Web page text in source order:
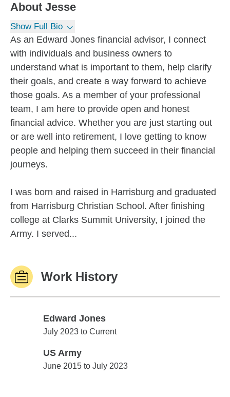
About Jesse
Show Full Bio
As an Edward Jones financial advisor, I connect
with individuals and business owners to
understand what is important to them, help clarify
their goals, and create a way forward to achieve
those goals. As a member of your professional
team, I am here to provide open and honest
financial advice. Whether you are just starting out
or are well into retirement, I love getting to know
people and helping them succeed in their financial
journeys.
I was born and raised in Harrisburg and graduated
from Harrisburg Christian School. After finishing
college at Clarks Summit University, I joined the
Army. I served...
Work History
Edward Jones
Edward Jones
July 2023 to Current
US Army
US Army
June 2015 to July 2023